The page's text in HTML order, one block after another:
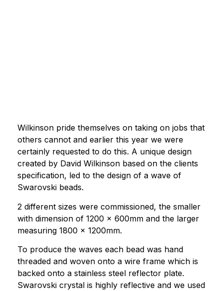
Wilkinson pride themselves on taking on jobs that
others cannot and earlier this year we were
certainly requested to do this. A unique design
created by David Wilkinson based on the clients
specification, led to the design of a wave of
Swarovski beads.
2 different sizes were commissioned, the smaller
with dimension of 1200 x 600mm and the larger
measuring 1800 x 1200mm.
To produce the waves each bead was hand
threaded and woven onto a wire frame which is
backed onto a stainless steel reflector plate.
Swarovski crystal is highly reflective and we used